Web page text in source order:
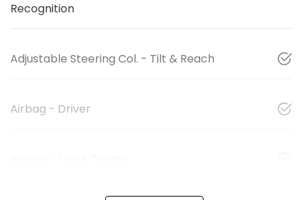
Recognition
Adjustable Steering Col. - Tilt & Reach
Airbag - Driver